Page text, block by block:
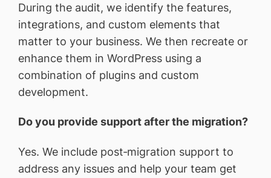
During the audit, we identify the features,
integrations, and custom elements that
matter to your business. We then recreate or
enhance them in WordPress using a
combination of plugins and custom
development.
Do you provide support after the migration?
Yes. We include post‑migration support to
address any issues and help your team get